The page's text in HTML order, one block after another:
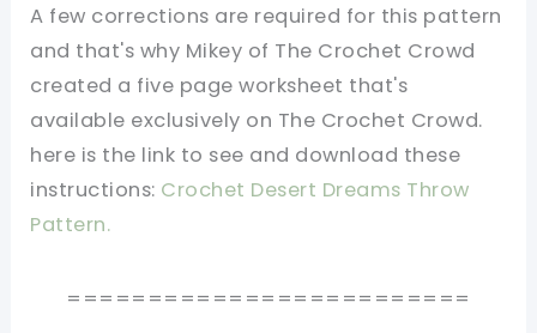
A few corrections are required for this pattern
and that's why Mikey of The Crochet Crowd
created a five page worksheet that's
available exclusively on The Crochet Crowd.
here is the link to see and download these
instructions: Crochet Desert Dreams Throw
Pattern.
=========================